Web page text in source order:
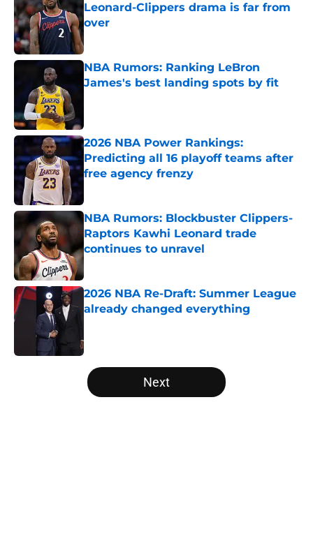
Leonard-Clippers drama is far from
over
NBA Rumors: Ranking LeBron
James's best landing spots by fit
2026 NBA Power Rankings:
Predicting all 16 playoff teams after
free agency frenzy
NBA Rumors: Blockbuster Clippers-
Raptors Kawhi Leonard trade
continues to unravel
Published by on Invalid Date
2026 NBA Re-Draft: Summer League
already changed everything
5 related articles loaded
Next